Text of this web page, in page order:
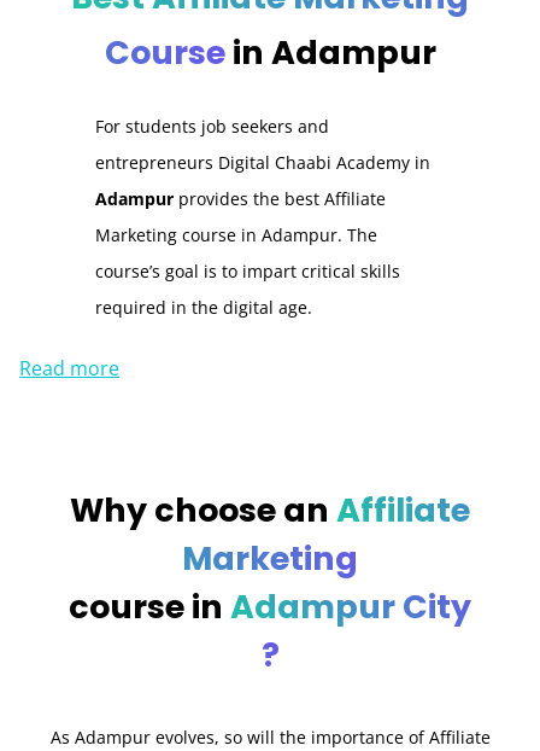
Coursein Adampur
For students job seekers and
entrepreneurs Digital Chaabi Academy in
Adampur provides the best Affiliate
Marketing course in Adampur. The
course’s goal is to impart critical skills
required in the digital age.
Read more
Why choose an Affiliate
Marketing
course in Adampur City
?
As Adampur evolves, so will the importance of Affiliate